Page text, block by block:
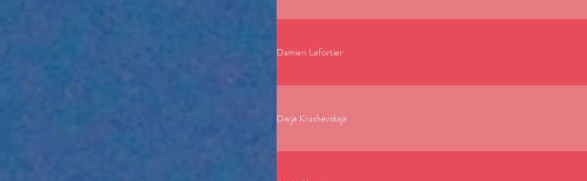
Damien Lefortier
Darja Krushevskaja